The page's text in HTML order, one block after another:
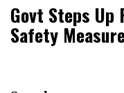
Govt Steps
Safety